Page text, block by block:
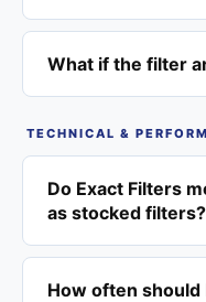
What if the filter
TECHNICAL &
Do Exact Filters
as stocked filters?
How often should